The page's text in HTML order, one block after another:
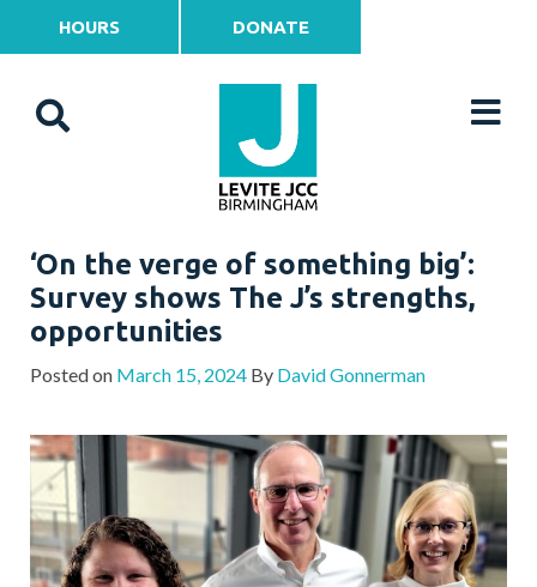
HOURS DONATE
‘On the verge of something big’:
Survey shows The J’s strengths,
opportunities
Posted on March 15, 2024 By David Gonnerman